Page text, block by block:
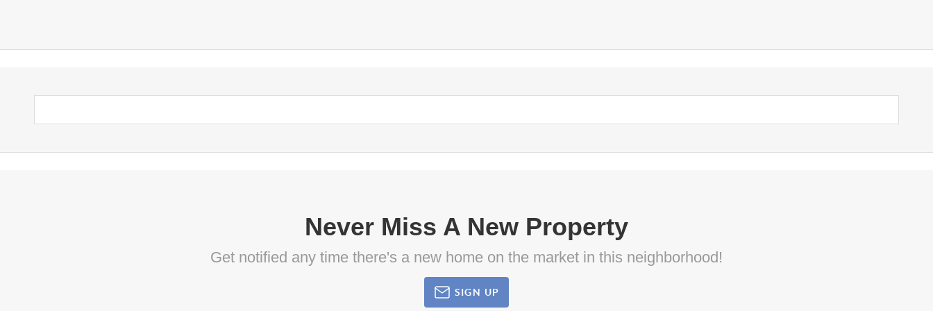
Never Miss A New Property
Get notified any time there's a new home on the market in this neighborhood!
SIGN UP